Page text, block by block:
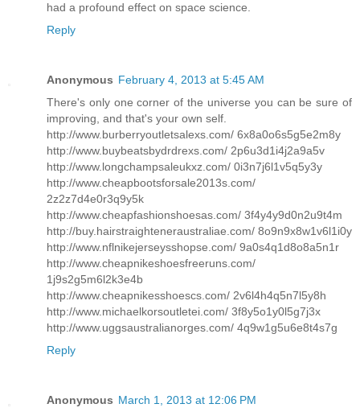
had a profound effect on space science.
Reply
Anonymous February 4, 2013 at 5:45 AM
There's only one corner of the universe you can be sure of
improving, and that's your own self.
http://www.burberryoutletsalexs.com/ 6x8a0o6s5g5e2m8y
http://www.buybeatsbydrdrexs.com/ 2p6u3d1i4j2a9a5v
http://www.longchampsaleukxz.com/ 0i3n7j6l1v5q5y3y
http://www.cheapbootsforsale2013s.com/
2z2z7d4e0r3q9y5k
http://www.cheapfashionshoesas.com/ 3f4y4y9d0n2u9t4m
http://buy.hairstraighteneraustraliae.com/ 8o9n9x8w1v6l1i0y
http://www.nflnikejerseysshopse.com/ 9a0s4q1d8o8a5n1r
http://www.cheapnikeshoesfreeruns.com/
1j9s2g5m6l2k3e4b
http://www.cheapnikesshoescs.com/ 2v6l4h4q5n7l5y8h
http://www.michaelkorsoutletei.com/ 3f8y5o1y0l5g7j3x
http://www.uggsaustralianorges.com/ 4q9w1g5u6e8t4s7g
Reply
Anonymous March 1, 2013 at 12:06 PM